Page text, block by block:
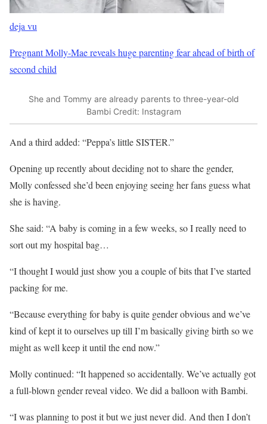
deja vu
Pregnant Molly-Mae reveals huge parenting fear ahead of birth of
second child
She and Tommy are already parents to three-year-old
Bambi Credit: Instagram
And a third added: “Peppa’s little SISTER.”
Opening up recently about deciding not to share the gender,
Molly confessed she’d been enjoying seeing her fans guess what
she is having.
She said: “A baby is coming in a few weeks, so I really need to
sort out my hospital bag…
“I thought I would just show you a couple of bits that I’ve started
packing for me.
“Because everything for baby is quite gender obvious and we’ve
kind of kept it to ourselves up till I’m basically giving birth so we
might as well keep it until the end now.”
Molly continued: “It happened so accidentally. We’ve actually got
a full-blown gender reveal video. We did a balloon with Bambi.
“I was planning to post it but we just never did. And then I don’t